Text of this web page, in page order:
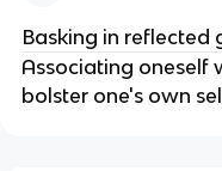
Basking in reflected
Associating oneself
bolster one's own